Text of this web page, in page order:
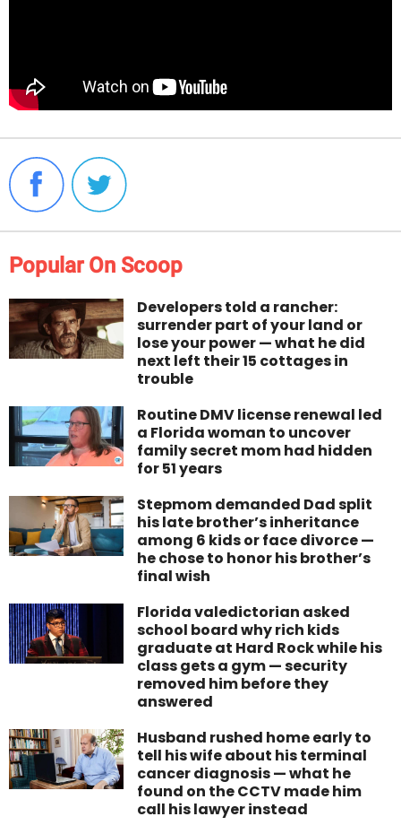
Popular On Scoop
Developers told a rancher:
surrender part of your land or
lose your power — what he did
next left their 15 cottages in
trouble
Routine DMV license renewal led
a Florida woman to uncover
family secret mom had hidden
for 51 years
Stepmom demanded Dad split
his late brother’s inheritance
among 6 kids or face divorce —
he chose to honor his brother’s
final wish
Florida valedictorian asked
school board why rich kids
graduate at Hard Rock while his
class gets a gym — security
removed him before they
answered
Husband rushed home early to
tell his wife about his terminal
cancer diagnosis — what he
found on the CCTV made him
call his lawyer instead